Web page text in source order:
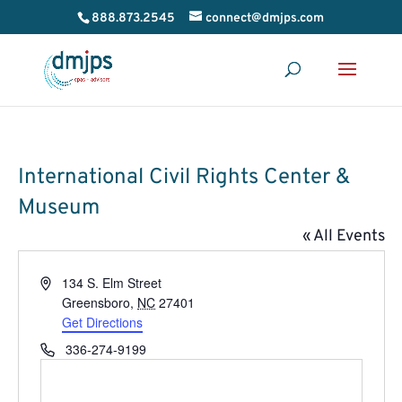
888.873.2545 connect@dmjps.com
International Civil Rights Center &
Museum
« All Events
Address134 S. Elm Street
Greensboro, NC 27401
Get Directions
Phone336-274-9199